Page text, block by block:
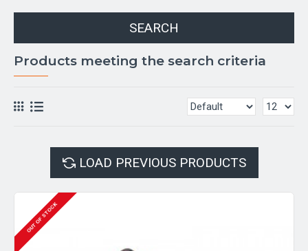
SEARCH
Products meeting the search criteria
LOAD PREVIOUS PRODUCTS
OUT OF STOCK